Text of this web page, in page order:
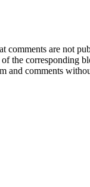
comments are not
the corresponding
and comments